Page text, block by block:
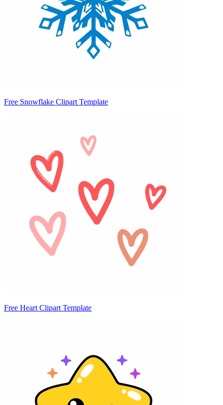
Free Snowflake Clipart Template
Free Heart Clipart Template